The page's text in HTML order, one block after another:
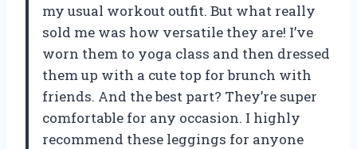
my usual workout outfit. But what really
sold me was how versatile they are! I’ve
worn them to yoga class and then dressed
them up with a cute top for brunch with
friends. And the best part? They’re super
comfortable for any occasion. I highly
recommend these leggings for anyone